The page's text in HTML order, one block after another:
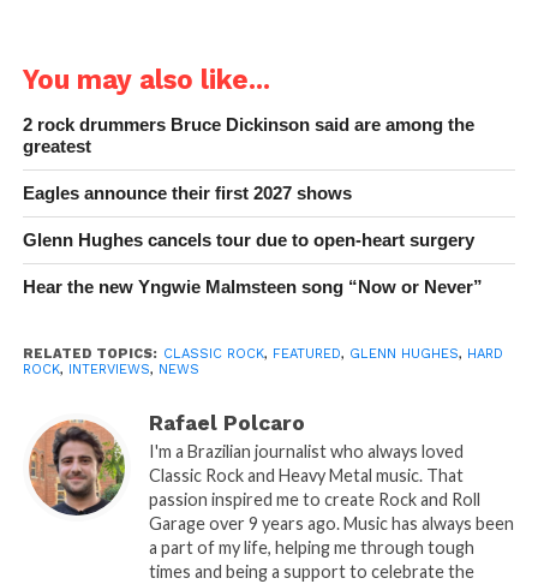
You may also like...
2 rock drummers Bruce Dickinson said are among the
greatest
Eagles announce their first 2027 shows
Glenn Hughes cancels tour due to open-heart surgery
Hear the new Yngwie Malmsteen song “Now or Never”
RELATED TOPICS: CLASSIC ROCK, FEATURED, GLENN HUGHES, HARD
ROCK, INTERVIEWS, NEWS
Rafael Polcaro
I'm a Brazilian journalist who always loved
Classic Rock and Heavy Metal music. That
passion inspired me to create Rock and Roll
Garage over 9 years ago. Music has always been
a part of my life, helping me through tough
times and being a support to celebrate the